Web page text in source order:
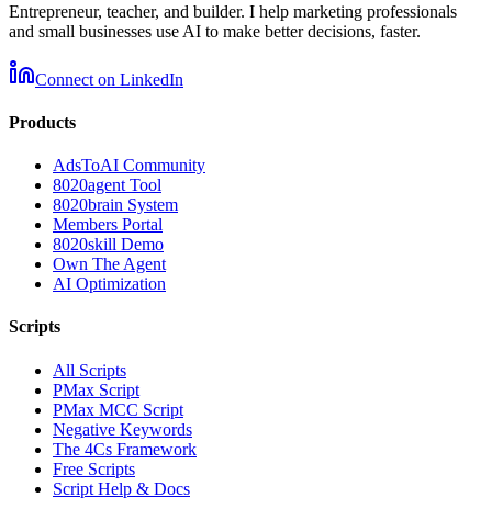
Entrepreneur, teacher, and builder. I help marketing professionals
and small businesses use AI to make better decisions, faster.
Connect on LinkedIn
Products
AdsToAI Community
8020agent Tool
8020brain System
Members Portal
8020skill Demo
Own The Agent
AI Optimization
Scripts
All Scripts
PMax Script
PMax MCC Script
Negative Keywords
The 4Cs Framework
Free Scripts
Script Help & Docs